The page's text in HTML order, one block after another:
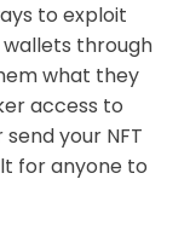
to exploit
wallets through
what they
access to
your NFT
for anyone to